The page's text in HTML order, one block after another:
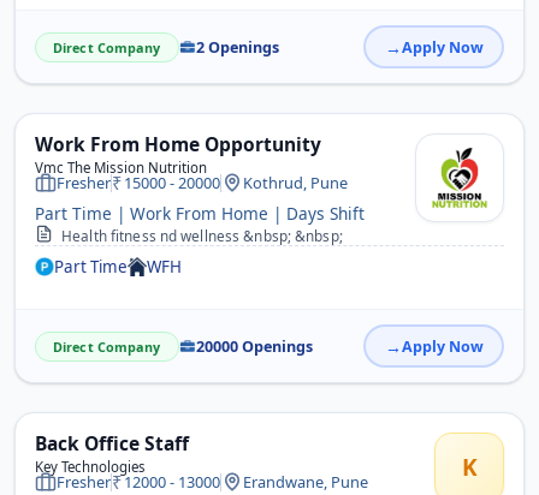
Direct Company 2 Openings Apply Now
Work From Home Opportunity
Vmc The Mission Nutrition
Fresher 15000 - 20000 Kothrud, Pune
Part Time | Work From Home | Days Shift
Health fitness nd wellness &nbsp; &nbsp;
Part Time WFH
Direct Company 20000 Openings Apply Now
Back Office Staff
Key Technologies K
Fresher 12000 - 13000 Erandwane, Pune